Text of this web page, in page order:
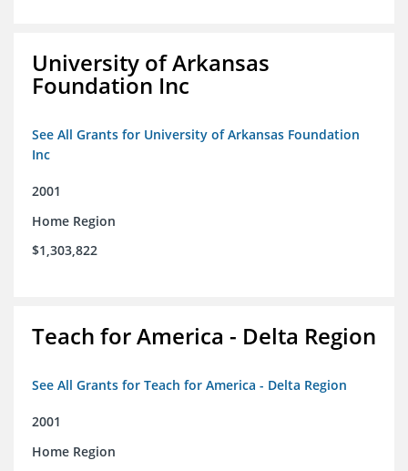
University of Arkansas
Foundation Inc
See All Grants for University of Arkansas Foundation
Inc
2001
Home Region
$1,303,822
Teach for America - Delta Region
See All Grants for Teach for America - Delta Region
2001
Home Region